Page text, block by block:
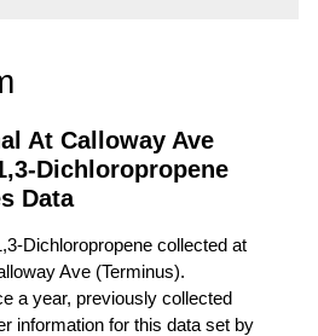
At Calloway Ave
Dichloropropene
Data
Dichloropropene collected at
Ave (Terminus).
a year, previously collected
information for this data set by